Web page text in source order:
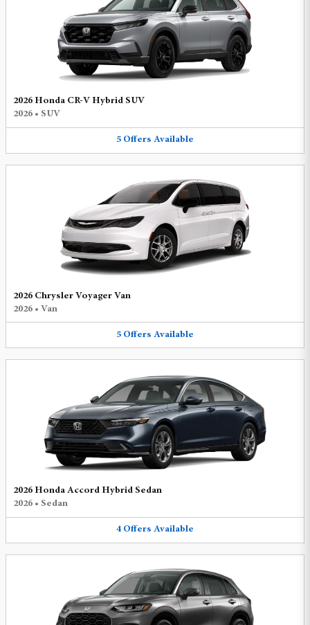
2026 Honda CR-V Hybrid SUV
2026 • SUV
5 Offers Available
2026 Chrysler Voyager Van
2026 • Van
5 Offers Available
2026 Honda Accord Hybrid Sedan
2026 • Sedan
4 Offers Available